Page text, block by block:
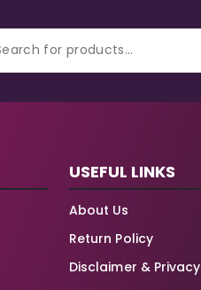
USEFUL LINKS
About Us
Return Policy
Disclaimer & Privacy